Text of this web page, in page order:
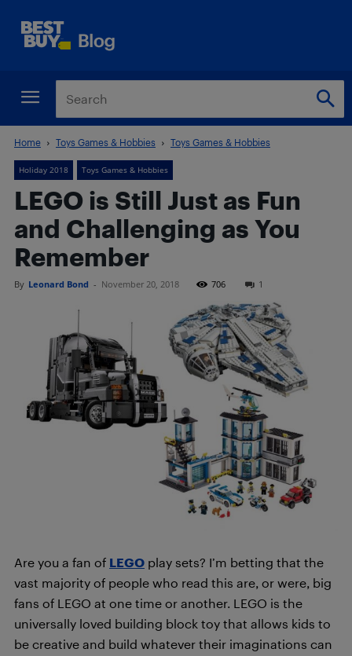
Home Toys Games & Hobbies Toys Games & Hobbies
Holiday 2018 Toys Games & Hobbies
LEGO is Still Just as Fun
and Challenging as You
Remember
By Leonard Bond - November 20, 2018 706 1
Are you a fan of LEGO play sets? I’m betting that the
vast majority of people who read this are, or were, big
fans of LEGO at one time or another. LEGO is the
universally loved building block toy that allows kids to
be creative and build whatever their imaginations can